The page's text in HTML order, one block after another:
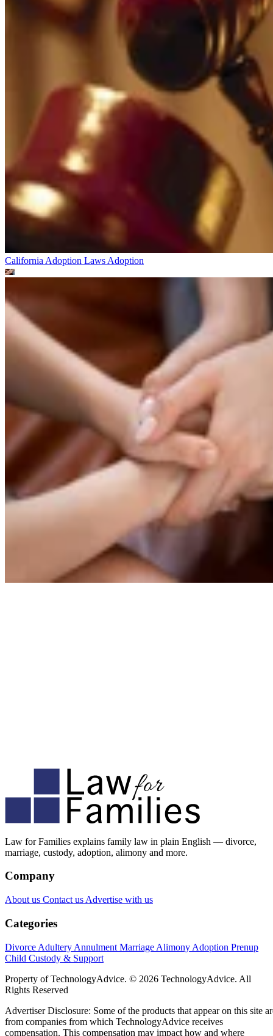
California Adoption Laws Adoption
Law for Families explains family law in plain English — divorce,
marriage, custody, adoption, alimony and more.
Company
About us Contact us Advertise with us
Categories
Divorce Adultery Annulment Marriage Alimony Adoption Prenup
Child Custody & Support
Property of TechnologyAdvice. © 2026 TechnologyAdvice. All
Rights Reserved
Advertiser Disclosure: Some of the products that appear on this site
from companies from which TechnologyAdvice receives
compensation. This compensation may impact how and where